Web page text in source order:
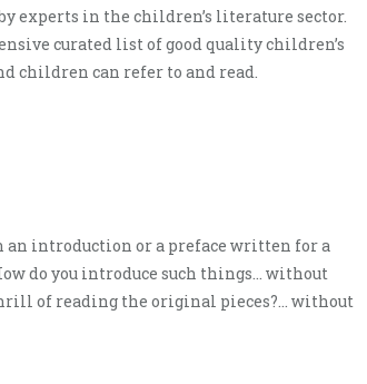
experts in the children’s literature sector.
curated list of good quality children’s
children can refer to and read.
an introduction or a preface written for a
do you introduce such things… without
of reading the original pieces?… without